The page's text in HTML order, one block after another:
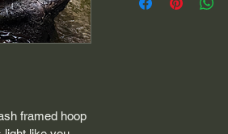
framed hoop